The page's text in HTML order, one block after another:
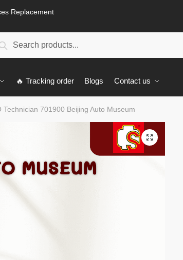
Replacement
Search
🔥 Tracking order Blogs Contact us
Technician 701900 Beijing Auto Museum
🔍